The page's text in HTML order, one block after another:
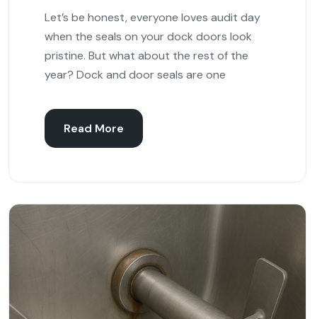
Let’s be honest, everyone loves audit day
when the seals on your dock doors look
pristine. But what about the rest of the
year? Dock and door seals are one
Read More